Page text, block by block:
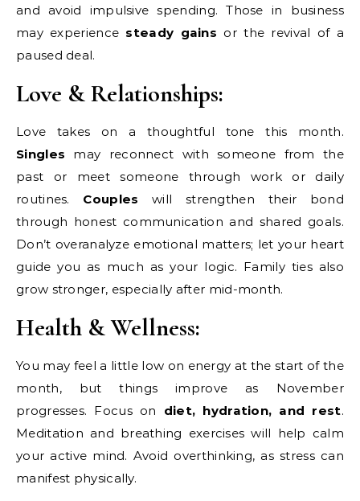
and avoid impulsive spending. Those in business
may experience steady gains or the revival of a
paused deal.
Love & Relationships:
Love takes on a thoughtful tone this month.
Singles may reconnect with someone from the
past or meet someone through work or daily
routines. Couples will strengthen their bond
through honest communication and shared goals.
Don’t overanalyze emotional matters; let your heart
guide you as much as your logic. Family ties also
grow stronger, especially after mid-month.
Health & Wellness:
You may feel a little low on energy at the start of the
month, but things improve as November
progresses. Focus on diet, hydration, and rest.
Meditation and breathing exercises will help calm
your active mind. Avoid overthinking, as stress can
manifest physically.